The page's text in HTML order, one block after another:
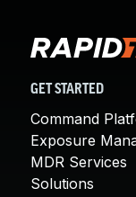
GET STARTED
Command
Exposure
MDR Services
Solutions